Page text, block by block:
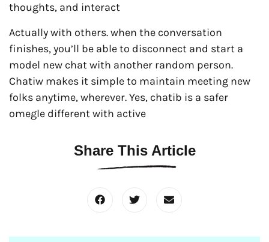
thoughts, and interact
Actually with others. when the conversation
finishes, you’ll be able to disconnect and start a
model new chat with another random person.
Chatiw makes it simple to maintain meeting new
folks anytime, wherever. Yes, chatib is a safer
omegle different with active
Share This Article